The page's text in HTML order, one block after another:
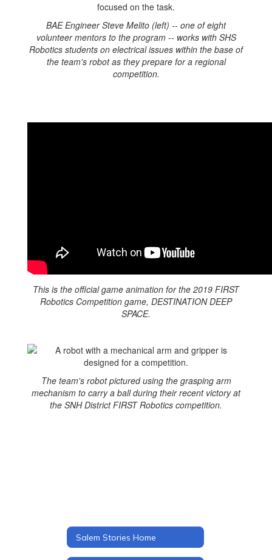
BAE Engineer Steve Melito (left) -- one of eight
volunteer mentors to the program -- works with SHS
Robotics students on electrical issues within the base of
the team's robot as they prepare for a regional
competition.
This is the official game animation for the 2019 FIRST
Robotics Competition game, DESTINATION DEEP
SPACE.
The team's robot pictured using the grasping arm
mechanism to carry a ball during their recent victory at
the SNH District FIRST Robotics competition.
Salem Stories Home